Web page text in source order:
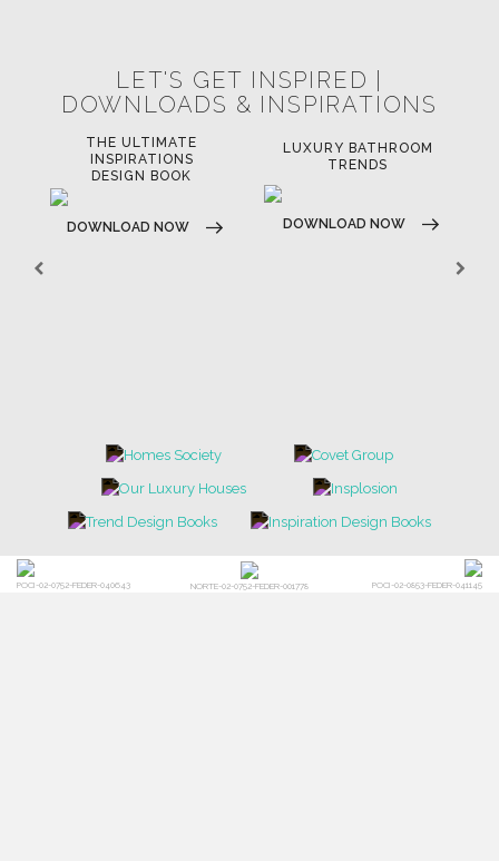
LET'S GET INSPIRED |
DOWNLOADS & INSPIRATIONS
THE ULTIMATE
INSPIRATIONS
DESIGN BOOK
DOWNLOAD NOW
LUXURY BATHROOM
TRENDS
DOWNLOAD NOW
POCI-02-0752-FEDER-040643 NORTE-02-0752-FEDER-001778 POCI-02-0853-FEDER-041145